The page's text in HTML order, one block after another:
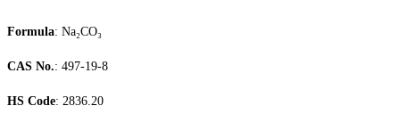
Formula: Na₂CO₃
CAS No.: 497-19-8
HS Code: 2836.20